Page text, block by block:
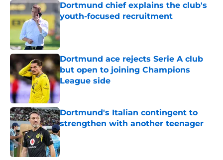
Dortmund chief explains the club's
youth-focused recruitment
Published by on Invalid Date
Dortmund ace rejects Serie A club
but open to joining Champions
League side
Dortmund's Italian contingent to
strengthen with another teenager
Published by on Invalid Date